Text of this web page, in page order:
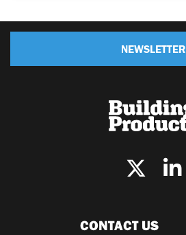
NEWSLETTER
CONTACT US